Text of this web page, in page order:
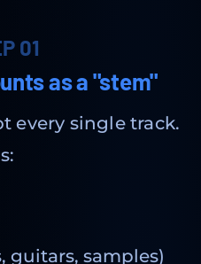
01
as a "stem"
every single track.
guitars, samples)